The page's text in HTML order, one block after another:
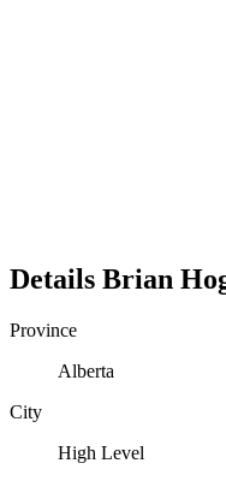
Details Brian
Province
Alberta
City
High Level